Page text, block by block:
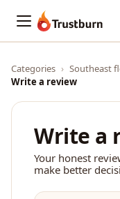
Trustburn
Categories › Southeast
Write a review
Write a
Your honest
make better